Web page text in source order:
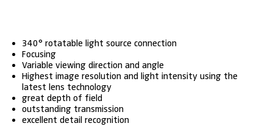
340° rotatable light source connection
Focusing
Variable viewing direction and angle
Highest image resolution and light intensity using the
latest lens technology
great depth of field
outstanding transmission
excellent detail recognition